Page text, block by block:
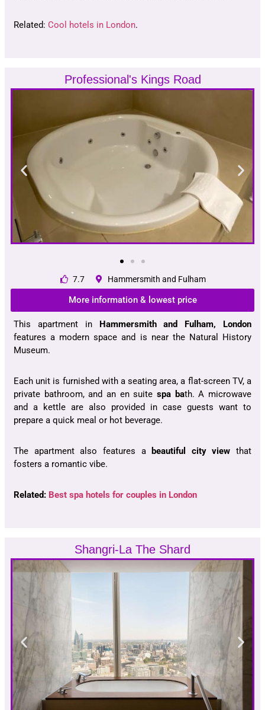
Related: Cool hotels in London.
Professional's Kings Road
7.7 Hammersmith and Fulham
More information & lowest price
This apartment in Hammersmith and Fulham, London
features a modern space and is near the Natural History
Museum.
Each unit is furnished with a seating area, a flat-screen TV, a
private bathroom, and an en suite spa bath. A microwave
and a kettle are also provided in case guests want to
prepare a quick meal or hot beverage.
The apartment also features a beautiful city view that
fosters a romantic vibe.
Related: Best spa hotels for couples in London
Shangri-La The Shard